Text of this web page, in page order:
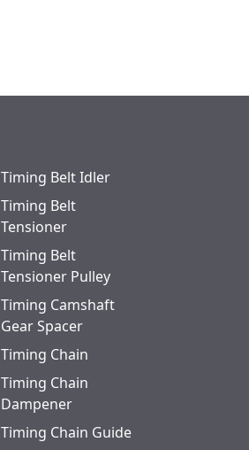
Timing Belt Idler
Timing Belt
Tensioner
Timing Belt
Tensioner Pulley
Timing Camshaft
Gear Spacer
Timing Chain
Timing Chain
Dampener
Timing Chain Guide